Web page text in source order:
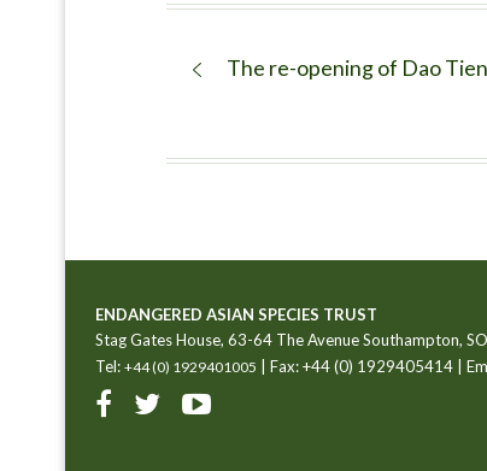
The re-opening of Dao
ENDANGERED ASIAN SPECIES TRUST
Stag Gates House, 63-64 The Avenue Southampton,
Tel: +44 (0) 1929401005 | Fax: +44 (0) 1929405414 |